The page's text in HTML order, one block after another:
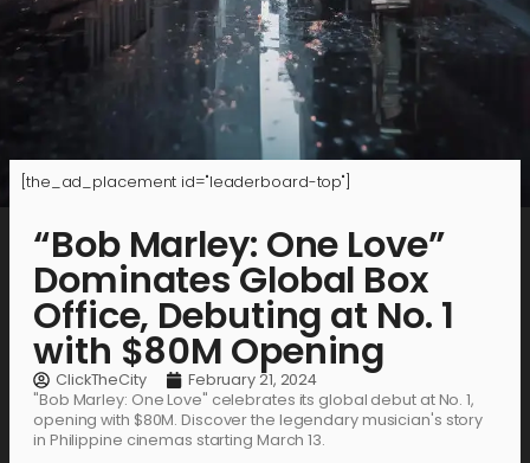
[the_ad_placement id="leaderboard-top"]
“Bob Marley: One Love”
Dominates Global Box
Office, Debuting at No. 1
with $80M Opening
ClickTheCity
February 21, 2024
"Bob Marley: One Love" celebrates its global debut at No. 1,
opening with $80M. Discover the legendary musician's story
in Philippine cinemas starting March 13.